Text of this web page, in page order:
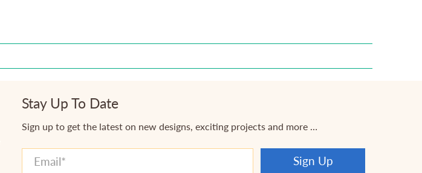
Stay Up To Date
Sign up to get the latest on new designs, exciting projects and more …
Email * Sign Up